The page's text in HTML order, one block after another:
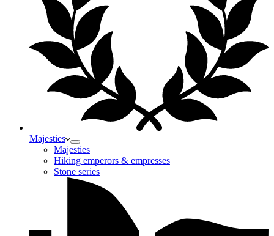
Majesties
Majesties
Hiking emperors & empresses
Stone series